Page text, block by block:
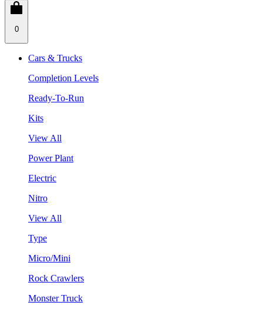
0
Cars & Trucks
Completion Levels
Ready-To-Run
Kits
View All
Power Plant
Electric
Nitro
View All
Type
Micro/Mini
Rock Crawlers
Monster Truck